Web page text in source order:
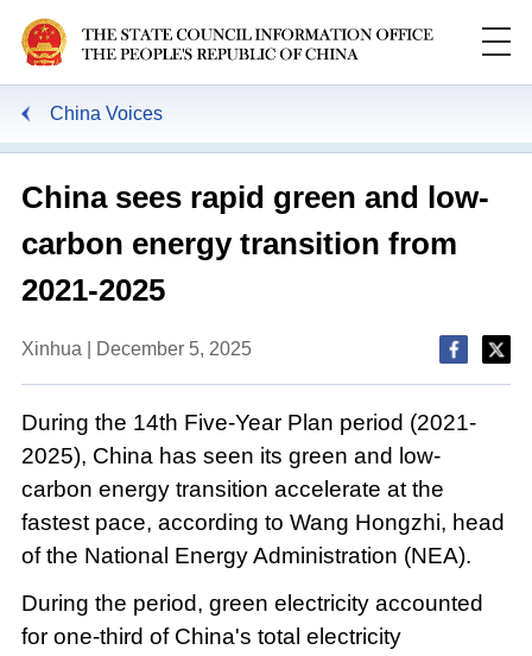
China Voices
China sees rapid green and low-
carbon energy transition from
2021-2025
Xinhua | December 5, 2025
During the 14th Five-Year Plan period (2021-
2025), China has seen its green and low-
carbon energy transition accelerate at the
fastest pace, according to Wang Hongzhi, head
of the National Energy Administration (NEA).
During the period, green electricity accounted
for one-third of China's total electricity